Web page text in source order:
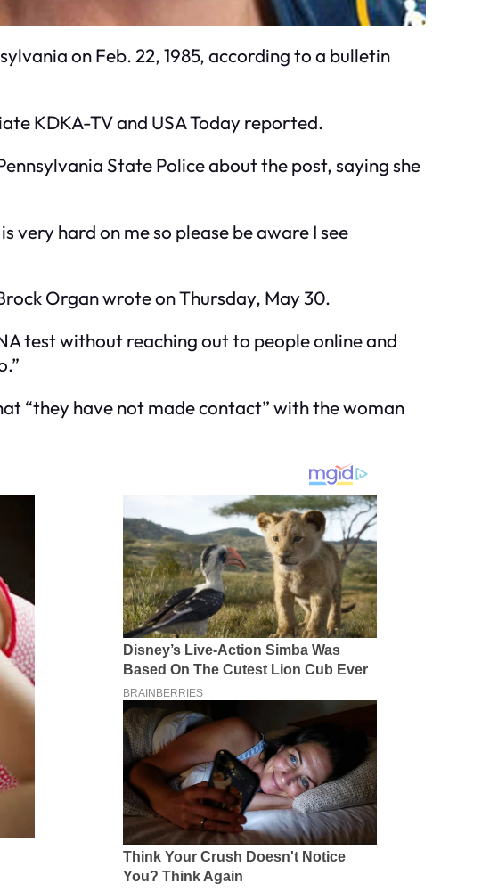
on Feb. 22, 1985, according to a bulletin
KDKA-TV and USA Today reported.
State Police about the post, saying she
very hard on me so please be aware I see
Organ wrote on Thursday, May 30.
test without reaching out to people online and
“they have not made contact” with the woman